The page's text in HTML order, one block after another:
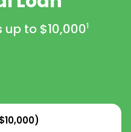
up to $10,0001
)